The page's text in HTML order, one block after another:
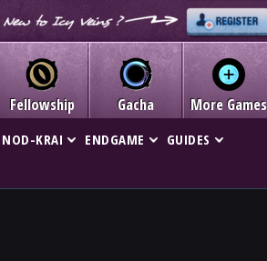
Fellowship Gacha More Games
NOD-KRAI ENDGAME
GUIDES